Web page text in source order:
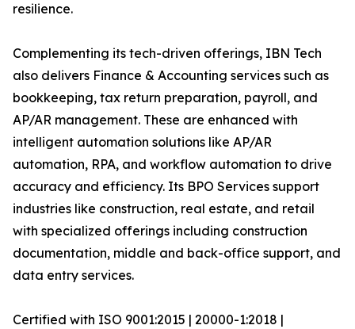
resilience.
Complementing its tech-driven offerings, IBN Tech
also delivers Finance & Accounting services such as
bookkeeping, tax return preparation, payroll, and
AP/AR management. These are enhanced with
intelligent automation solutions like AP/AR
automation, RPA, and workflow automation to drive
accuracy and efficiency. Its BPO Services support
industries like construction, real estate, and retail
with specialized offerings including construction
documentation, middle and back-office support, and
data entry services.
Certified with ISO 9001:2015 | 20000-1:2018 |